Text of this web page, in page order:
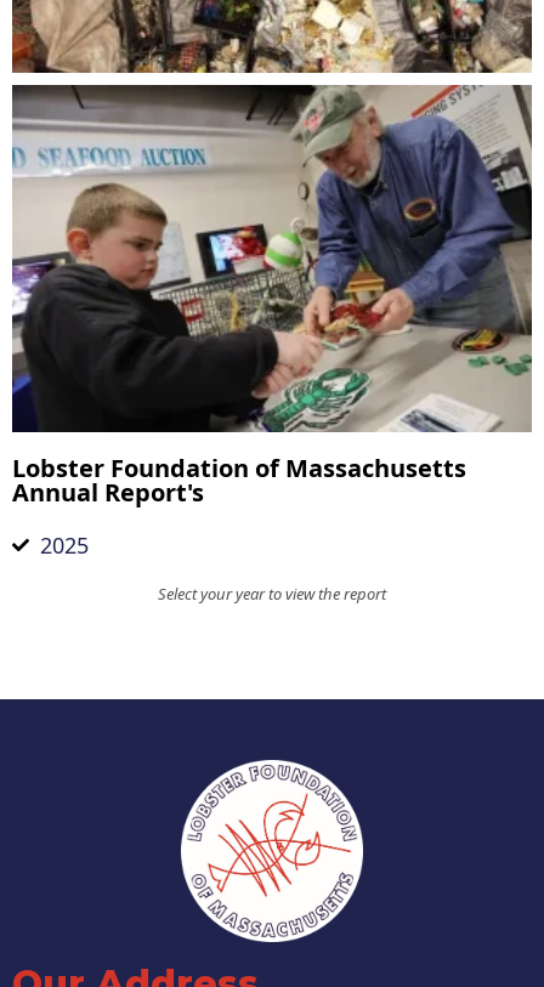
Lobster Foundation of Massachusetts
Annual Report's
2025
Select your year to view the report